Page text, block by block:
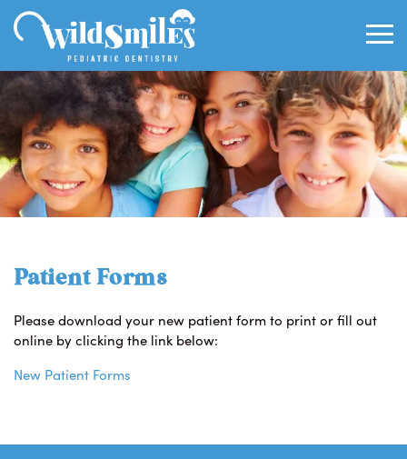
Patient Forms
Please download your new patient form to print or fill out
online by clicking the link below:
New Patient Forms